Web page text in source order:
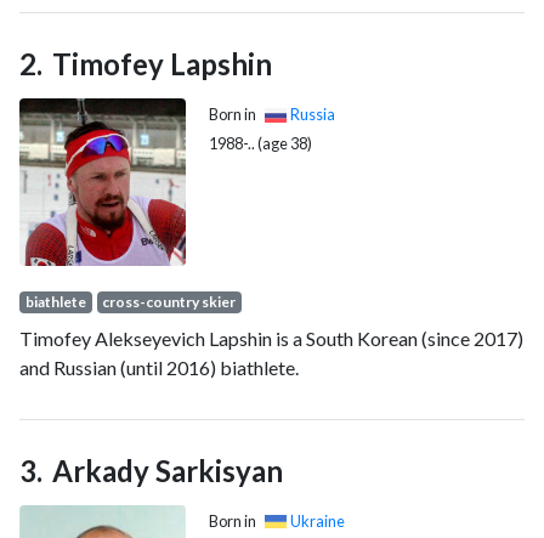
Timofey Lapshin
Born in
Russia
1988-.. (age 38)
biathlete cross-country skier
Timofey Alekseyevich Lapshin is a South Korean (since 2017)
and Russian (until 2016) biathlete.
Arkady Sarkisyan
Born in
Ukraine